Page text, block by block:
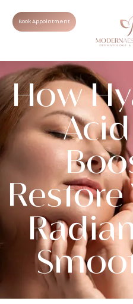
Book Appointment
How